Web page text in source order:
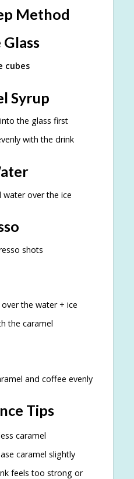
Method
cubes
Syrup
into the glass first
with the drink
water over the ice
shots
the water + ice
the caramel
and coffee evenly
Tips
caramel
caramel slightly
feels too strong or